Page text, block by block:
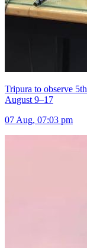
Tripura to observe
August 9–17
07 Aug, 07:03 pm